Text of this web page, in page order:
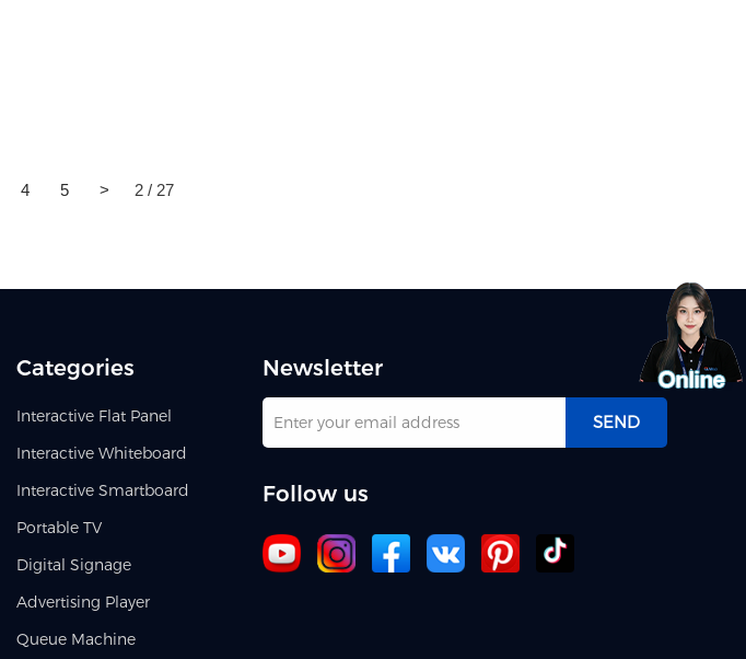
4 5 > 2 / 27
Categories
Interactive Flat Panel
Interactive Whiteboard
Interactive Smartboard
Portable TV
Digital Signage
Advertising Player
Queue Machine
Newsletter
SEND
Follow us